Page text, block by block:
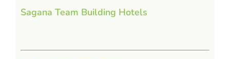
Sagana Team Building Hotels